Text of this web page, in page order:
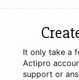
It only take a
Actipro
support or